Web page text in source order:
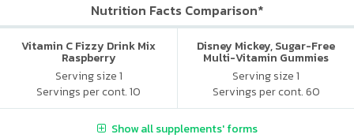
Nutrition Facts Comparison*
Vitamin C Fizzy Drink Mix
Raspberry
Serving size 1
Servings per cont. 10
Disney Mickey, Sugar-Free
Multi-Vitamin Gummies
Serving size 1
Servings per cont. 60
Show all supplements' forms